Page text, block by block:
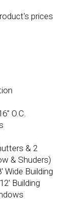
prices
O.C.
& 2
& Shuders)
Wide Building
Building